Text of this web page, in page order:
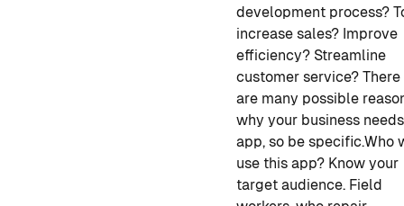
development process?
increase sales? Improve
efficiency? Streamline
customer service? There
are many possible
why your business
app, so be specific.Who
use this app? Know your
target audience. Field